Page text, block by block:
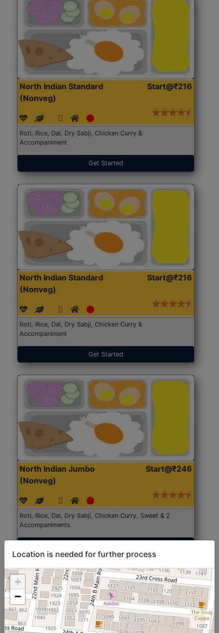
North Indian Standard
(Nonveg)
Start@₹216
Roti, Rice, Dal, Dry Sabji, Chicken Curry &
Accompaniment
Get Started
North Indian Standard
(Nonveg)
Start@₹216
Roti, Rice, Dal, Dry Sabji, Chicken Curry &
Accompaniment
Get Started
North Indian Jumbo
(Nonveg)
Start@₹246
Roti, Rice, Dal, Dry Sabji, Chicken Curry, Sweet & 2
Accompaniments
Location is needed for further process
+
−